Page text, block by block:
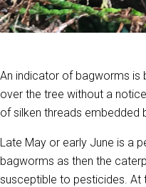
An indicator of bagworms is
over the tree without a
of silken threads embedded
Late May or early June is a
bagworms as then the
susceptible to pesticides. At